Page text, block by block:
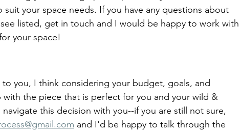
suit your space needs. If you have any questions about
listed, get in touch and I would be happy to work with
your space!
you, I think considering your budget, goals, and
the piece that is perfect for you and your wild &
this decision with you--if you are still not sure,
and I'd be happy to talk through the